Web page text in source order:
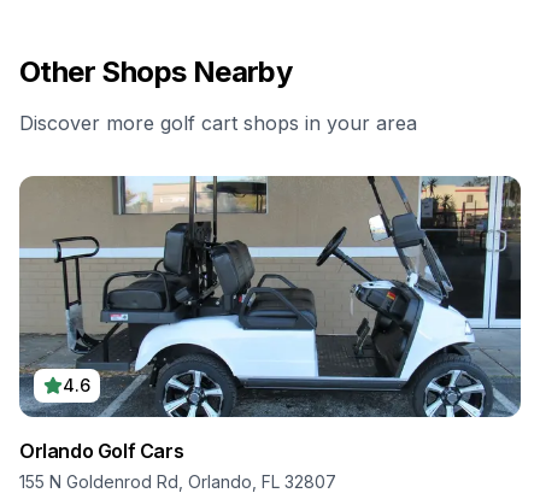
Other Shops Nearby
Discover more golf cart shops in your area
4.6
Orlando Golf Cars
155 N Goldenrod Rd, Orlando, FL 32807